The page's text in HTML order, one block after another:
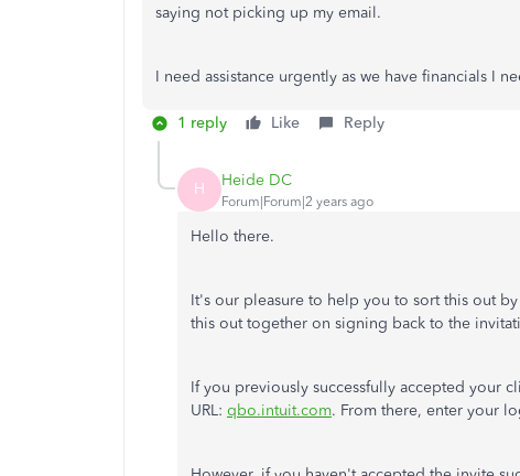
saying not picking up my email.
I need assistance urgently as we have financials I
1 reply Like Reply
H Heide DC
Forum|Forum|2 years ago
Hello there.
It's our pleasure to help you to sort this out
this out together on signing back to the
If you previously successfully accepted your
URL: qbo.intuit.com. From there, enter your